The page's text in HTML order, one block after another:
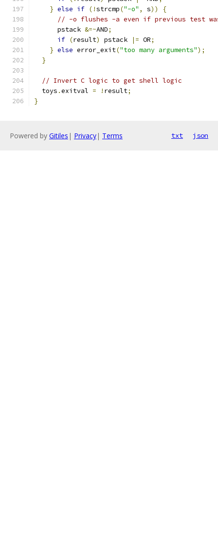
} else if (!strcmp("-o" , s))
{
// -o flushes -a even if previous test
      pstack
&=~AND;
if (result) pstack |= OR;
} else error_exit("too many arguments");
}
// Invert C logic to get shell logic
  toys
.exitval = ! result;
}
Powered by Gitiles | Privacy| Terms txt json